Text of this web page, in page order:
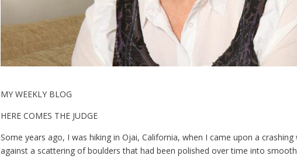
MY WEEKLY BLOG
HERE COMES THE JUDGE
Some years ago, I was hiking in Ojai, California, when I came upon a
against a scattering of boulders that had been polished over time into